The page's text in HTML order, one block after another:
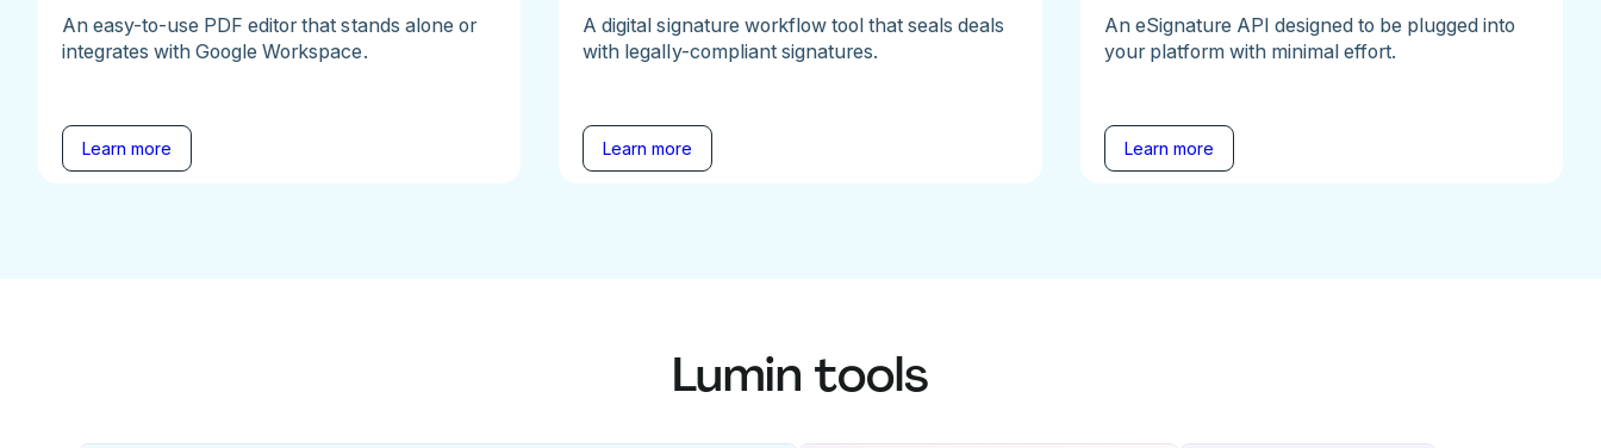
An easy-to-use PDF editor that stands alone or
integrates with Google Workspace.
Learn more
A digital signature workflow tool that seals deals
with legally-compliant signatures.
Learn more
An eSignature API designed to be plugged into
your platform with minimal effort.
Learn more
Lumin tools